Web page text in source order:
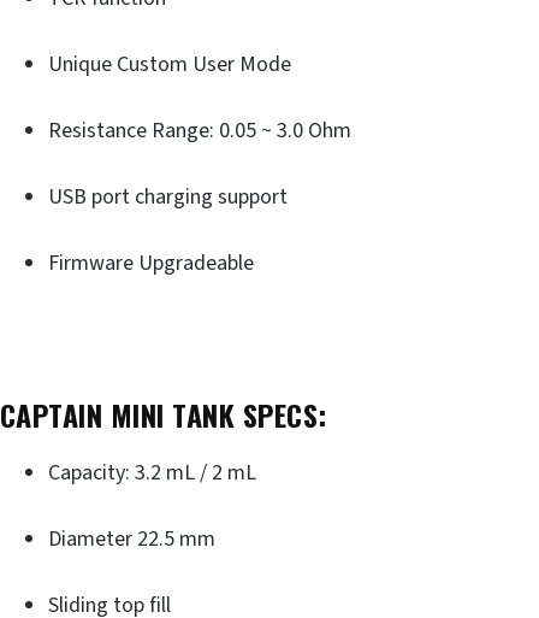
Unique Custom User Mode
Resistance Range: 0.05 ~ 3.0 Ohm
USB port charging support
Firmware Upgradeable
CAPTAIN MINI TANK SPECS:
Capacity: 3.2 mL / 2 mL
Diameter 22.5 mm
Sliding top fill